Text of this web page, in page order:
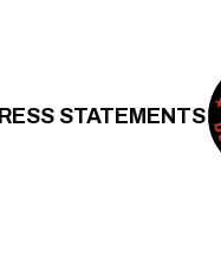
STATEMENTS